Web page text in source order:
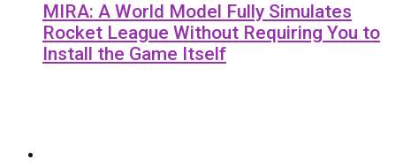
MIRA: A World Model Fully Simulates
Rocket League Without Requiring You to
Install the Game Itself